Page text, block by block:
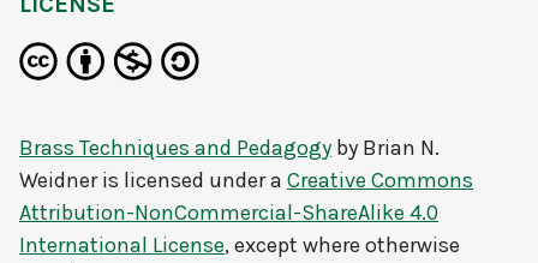
Brass Techniques and Pedagogy by Brian N.
Weidneris licensed under a Creative Commons
Attribution-NonCommercial-ShareAlike 4.0
International License, except where otherwise